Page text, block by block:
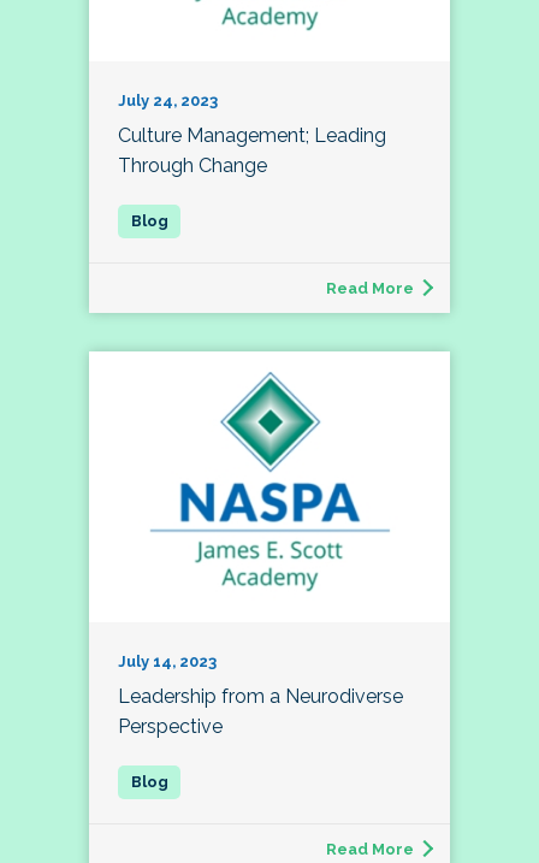
July 24, 2023
Culture Management; Leading
Through Change
Read More
July 14, 2023
Leadership from a Neurodiverse
Perspective
Read More